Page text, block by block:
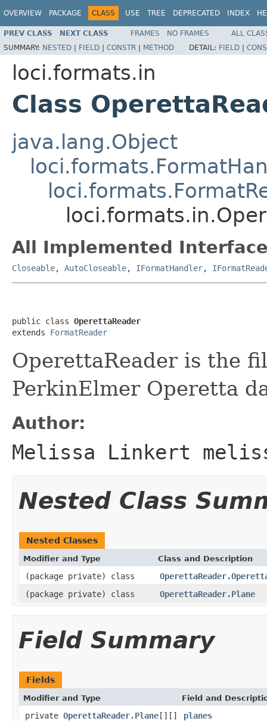
OVERVIEW PACKAGE CLASS USE TREE DEPRECATED INDEX
PREV CLASS NEXT CLASS FRAMES NO FRAMES
ALL
SUMMARY: NESTED | FIELD | CONSTR | METHOD DETAIL: FIELD |
loci.formats.in
Class
java.lang.Object
All Implemented
Closeable, AutoCloseable, IFormatHandler,
public class OperettaReader
extends FormatReader
OperettaReader is the
PerkinElmer Operetta
Author:
Melissa Linkert
Nested Class
Nested Classes
Modifier and Type Class and Description
(package private) class
(package private) class
OperettaReader.Plane
Field Summary
Fields
Modifier and Type Field and
private OperettaReader.Plane[][]
planes